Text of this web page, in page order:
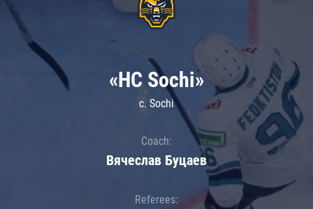
«HC Sochi»
c. Sochi
Coach:
Вячеслав Буцаев
Referees: